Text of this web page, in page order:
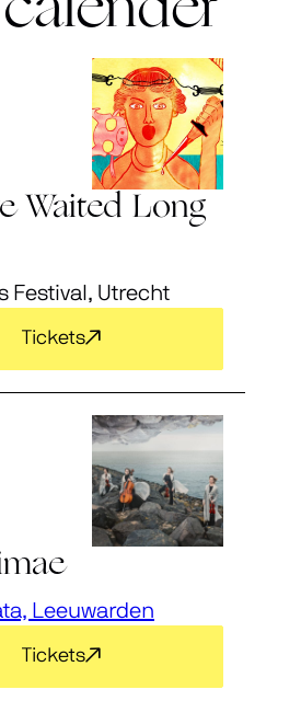
Waited Long
Festival, Utrecht
Tickets
Leeuwarden
Tickets